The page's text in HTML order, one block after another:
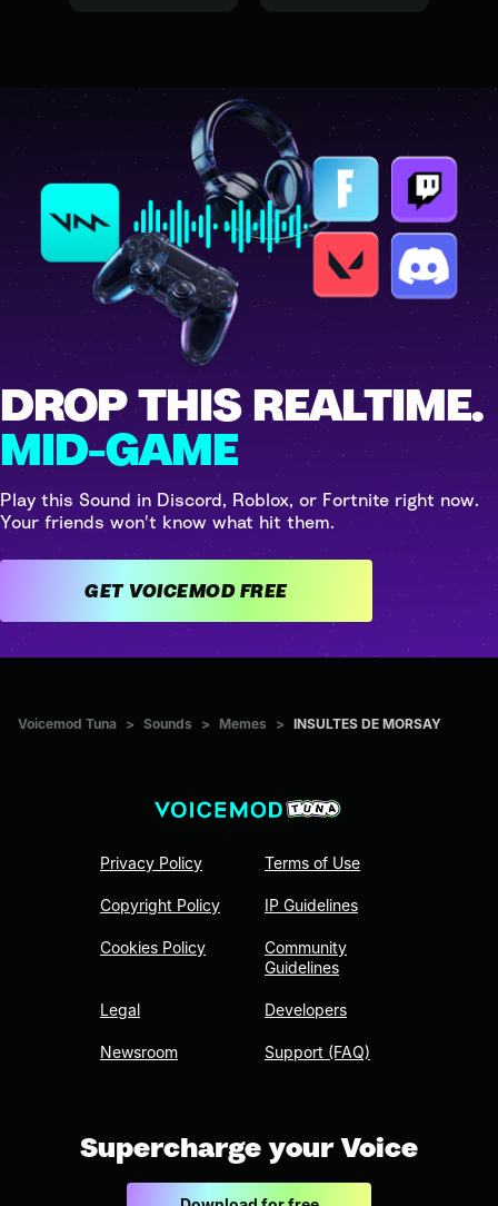
DROP THIS REALTIME.
MID-GAME
Play this Sound in Discord, Roblox, or Fortnite right now.
Your friends won't know what hit them.
GET VOICEMOD FREE
Voicemod Tuna > Sounds > Memes > INSULTES DE MORSAY
Privacy Policy
Copyright Policy
Cookies Policy
Legal
Newsroom
Terms of Use
IP Guidelines
Community
Guidelines
Developers
Support (FAQ)
Supercharge your Voice